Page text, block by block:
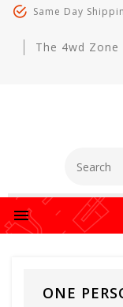
Same Day
The 4wd
ONE